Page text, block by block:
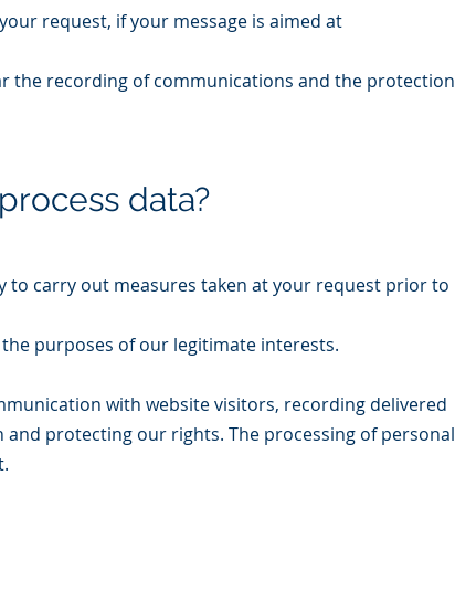
request, if your message is aimed at
recording of communications and the protection
data?
to carry out measures taken at your request prior to
the purposes of our legitimate interests.
with website visitors, recording delivered
protecting our rights. The processing of personal